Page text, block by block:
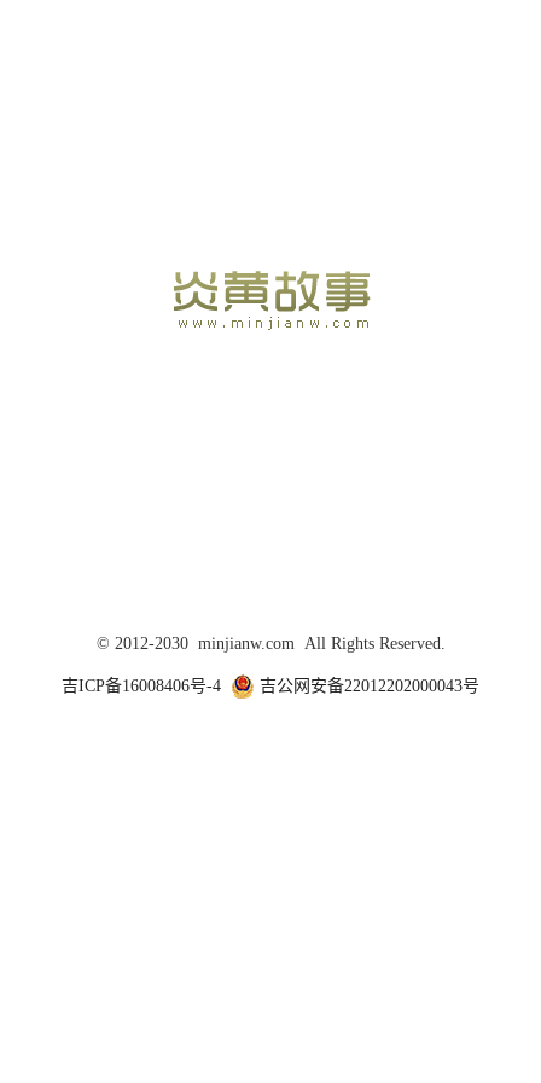
© 2012-2030 minjianw.com All Rights Reserved.
吉ICP备16008406号-4 吉公网安备22012202000043号